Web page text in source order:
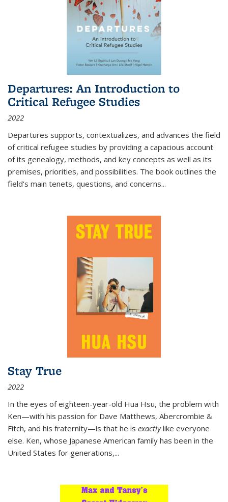
Departures: An Introduction to
Critical Refugee Studies
2022
Departures supports, contextualizes, and advances the field
of critical refugee studies by providing a capacious account
of its genealogy, methods, and key concepts as well as its
premises, priorities, and possibilities. The book outlines the
field's main tenets, questions, and concerns...
Stay True
2022
In the eyes of eighteen-year-old Hua Hsu, the problem with
Ken—with his passion for Dave Matthews, Abercrombie &
Fitch, and his fraternity—is that he is exactlylike everyone
else. Ken, whose Japanese American family has been in the
United States for generations,...